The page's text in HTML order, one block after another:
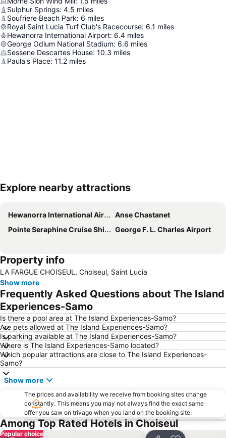
Sulphur Springs: 4.5 miles
Soufriere Beach Park: 6 miles
Royal Saint Lucia Turf Club's Racecourse: 6.1 miles
Hewanorra International Airport: 6.4 miles
George Odlum National Stadium: 6.6 miles
Sessene Descartes House: 10.3 miles
Paula's Place: 11.2 miles
Explore nearby attractions
Hewanorra International Airport
Anse Chastanet
Pointe Seraphine Cruise Ship Harbour
George F. L. Charles Airport
Property info
LA FARGUE CHOISEUL, Choiseul, Saint Lucia
Show more
Frequently Asked Questions about The Island
Experiences-Samo
Is there a pool area at The Island Experiences-Samo?
Are pets allowed at The Island Experiences-Samo?
Is parking available at The Island Experiences-Samo?
Where is The Island Experiences-Samo located?
Which popular attractions are close to The Island Experiences-
Samo?
Show more
The prices and availability we receive from booking sites change
constantly. This means you may not always find the exact same
offer you saw on trivago when you land on the booking site.
Among Top Rated Hotels in Choiseul
Popular choice